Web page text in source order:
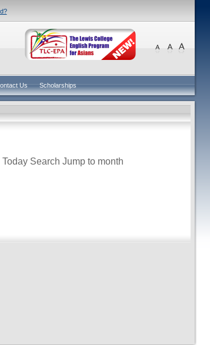
Us Scholarships
Today Search Jump to month